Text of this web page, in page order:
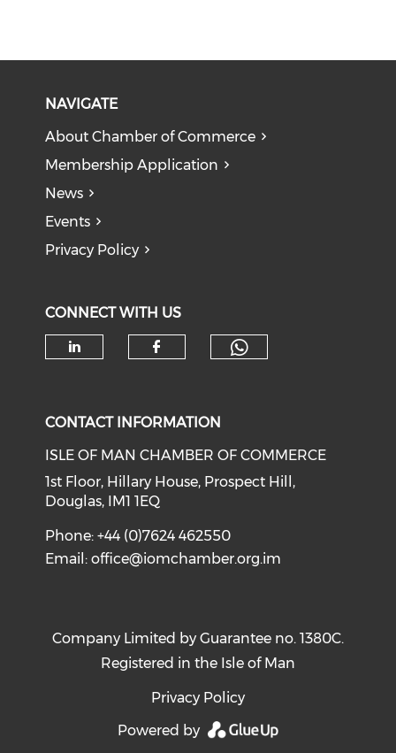
NAVIGATE
About Chamber of Commerce
Membership Application
News
Events
Privacy Policy
CONNECT WITH US
CONTACT INFORMATION
ISLE OF MAN CHAMBER OF COMMERCE
1st Floor, Hillary House, Prospect Hill,
Douglas, IM1 1EQ
Phone: +44 (0)7624 462550
Email:office@iomchamber.org.im
Company Limited by Guarantee no. 1380C.
Registered in the Isle of Man
Privacy Policy
Powered by